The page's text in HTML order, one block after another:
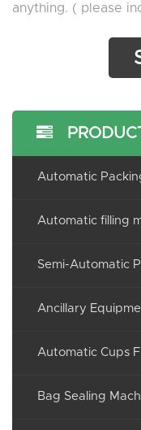
anything. ( please
Automatic
Automatic filling
Semi-Automatic
Ancillary
Automatic Cups
Bag Sealing